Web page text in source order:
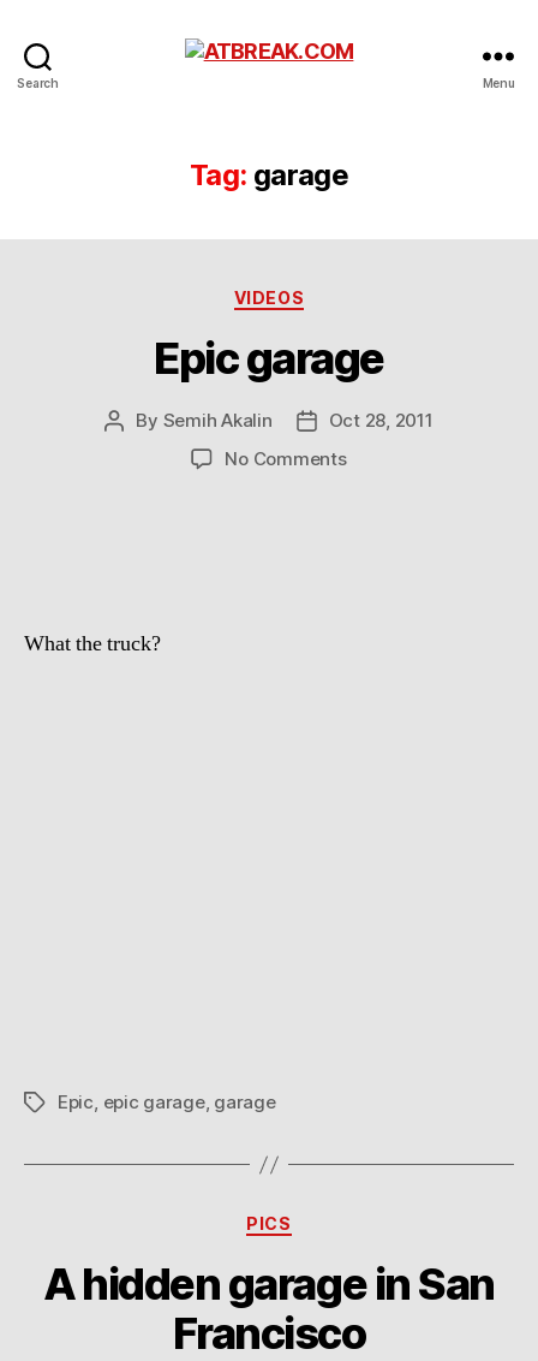
Search Menu
Tag: garage
Categories
VIDEOS
Epic garage
Post
By Semih Akalin
PostOct 28, 2011
No Commentson
What the truck?
TagsEpic, epic garage, garage
Categories
PICS
A hidden garage in San
Francisco